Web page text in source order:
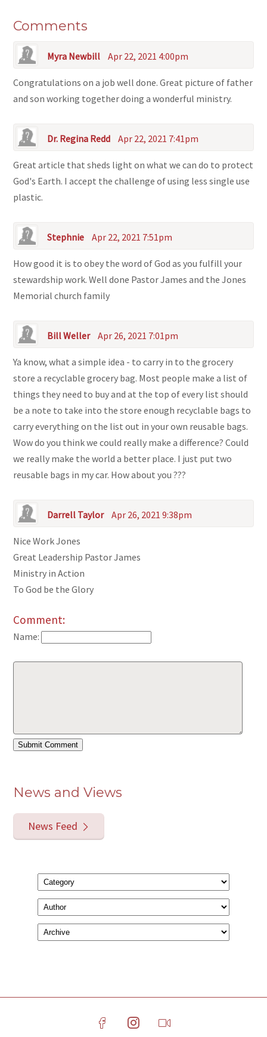
Comments
Myra Newbill Apr 22, 2021 4:00pm
Congratulations on a job well done. Great picture of father
and son working together doing a wonderful ministry.
Dr. Regina Redd Apr 22, 2021 7:41pm
Great article that sheds light on what we can do to protect
God's Earth. I accept the challenge of using less single use
plastic.
Stephnie Apr 22, 2021 7:51pm
How good it is to obey the word of God as you fulfill your
stewardship work. Well done Pastor James and the Jones
Memorial church family
Bill Weller Apr 26, 2021 7:01pm
Ya know, what a simple idea - to carry in to the grocery
store a recyclable grocery bag. Most people make a list of
things they need to buy and at the top of every list should
be a note to take into the store enough recyclable bags to
carry everything on the list out in your own reusable bags.
Wow do you think we could really make a difference? Could
we really make the world a better place. I just put two
reusable bags in my car. How about you ???
Darrell Taylor Apr 26, 2021 9:38pm
Nice Work Jones
Great Leadership Pastor James
Ministry in Action
To God be the Glory
Comment:
Name:
News and Views
News Feed